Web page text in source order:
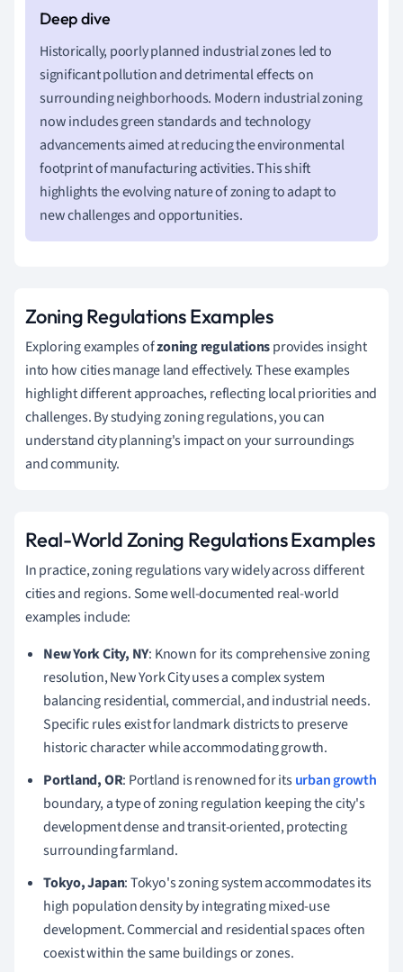
Historically, poorly planned industrial zones led to
significant pollution and detrimental effects on
surrounding neighborhoods. Modern industrial zoning
now includes green standards and technology
advancements aimed at reducing the environmental
footprint of manufacturing activities. This shift
highlights the evolving nature of zoning to adapt to
new challenges and opportunities.
Zoning Regulations Examples
Exploring examples ofzoning regulationsprovides insight
into how cities manage land effectively. These examples
highlight different approaches, reflecting local priorities and
challenges. By studying zoning regulations, you can
understand city planning's impact on your surroundings
and community.
Real-World Zoning Regulations Examples
In practice, zoning regulations vary widely across different
cities and regions. Some well-documented real-world
examples include:
New York City, NY: Known for its comprehensive zoning
resolution, New York City uses a complex system
balancing residential, commercial, and industrial needs.
Specific rules exist for landmark districts to preserve
historic character while accommodating growth.
Portland, OR: Portland is renowned for itsurban growth
boundary, a type of zoning regulation keeping the city's
development dense and transit-oriented, protecting
surrounding farmland.
Tokyo, Japan: Tokyo's zoning system accommodates its
high population density by integrating mixed-use
development. Commercial and residential spaces often
coexist within the same buildings or zones.